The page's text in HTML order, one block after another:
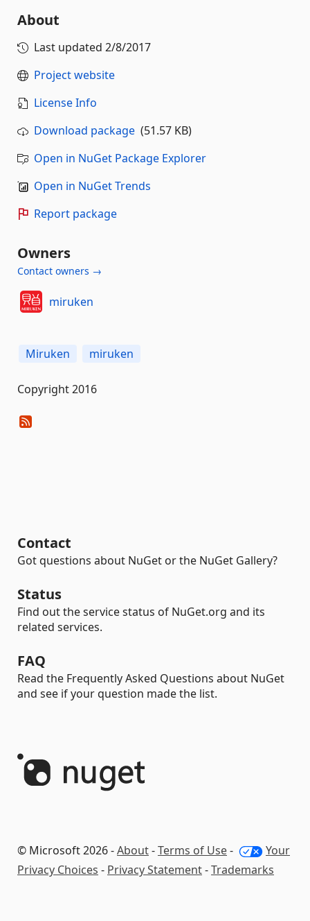
About
Last updated 2/8/2017
Project website
License Info
Download package (51.57 KB)
Open in NuGet Package Explorer
Open in NuGet Trends
Report package
Owners
Contact owners →
miruken
Miruken miruken
Copyright 2016
Contact
Got questions about NuGet or the NuGet Gallery?
Status
Find out the service status of NuGet.org and its
related services.
FAQ
Read the Frequently Asked Questions about NuGet
and see if your question made the list.
© Microsoft 2026 -About-Terms of Use-
Your
Privacy Choices - Privacy Statement-Trademarks